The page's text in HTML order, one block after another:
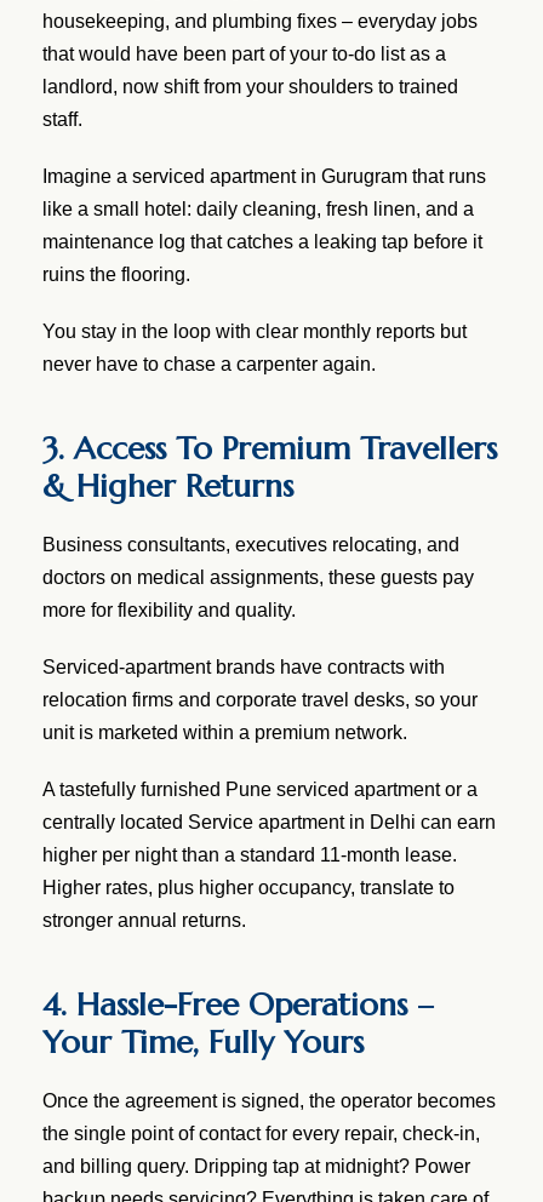
housekeeping, and plumbing fixes – everyday jobs
that would have been part of your to-do list as a
landlord, now shift from your shoulders to trained
staff.
Imagine a serviced apartment in Gurugram that runs
like a small hotel: daily cleaning, fresh linen, and a
maintenance log that catches a leaking tap before it
ruins the flooring.
You stay in the loop with clear monthly reports but
never have to chase a carpenter again.
3. Access To Premium Travellers
& Higher Returns
Business consultants, executives relocating, and
doctors on medical assignments, these guests pay
more for flexibility and quality.
Serviced-apartment brands have contracts with
relocation firms and corporate travel desks, so your
unit is marketed within a premium network.
A tastefully furnished Pune serviced apartment or a
centrally located Service apartment in Delhi can earn
higher per night than a standard 11-month lease.
Higher rates, plus higher occupancy, translate to
stronger annual returns.
4. Hassle-Free Operations –
Your Time, Fully Yours
Once the agreement is signed, the operator becomes
the single point of contact for every repair, check-in,
and billing query. Dripping tap at midnight? Power